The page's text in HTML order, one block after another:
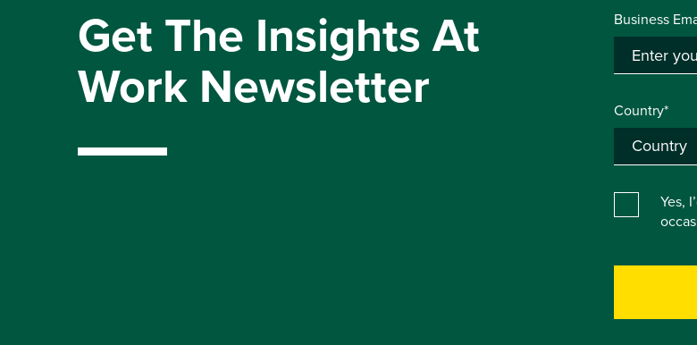
Get The Insights At
Work Newsletter
Business
Country*
Yes,